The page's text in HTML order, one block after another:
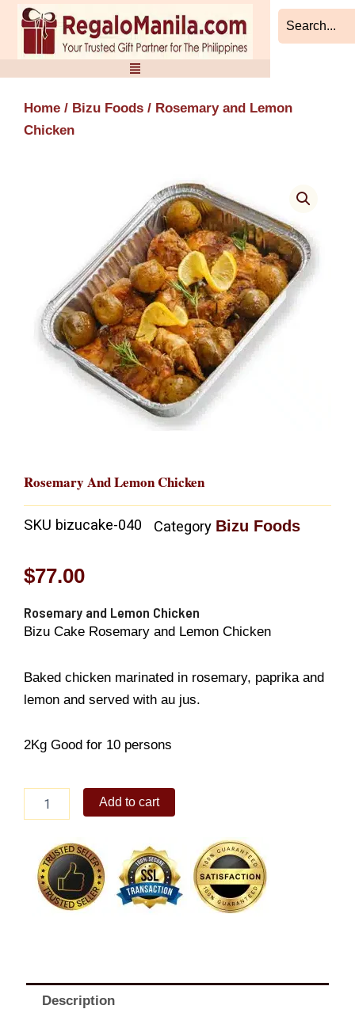
Skip
content
Home / Bizu Foods / Rosemary and Lemon
Chicken
Rosemary And Lemon Chicken
SKU bizucake-040 Category Bizu Foods
$77.00
Rosemary and Lemon Chicken
Bizu Cake Rosemary and Lemon Chicken
Baked chicken marinated in rosemary, paprika and
lemon and served with au jus.
2Kg Good for 10 persons
Chicken
quantity
Add to cart
Description